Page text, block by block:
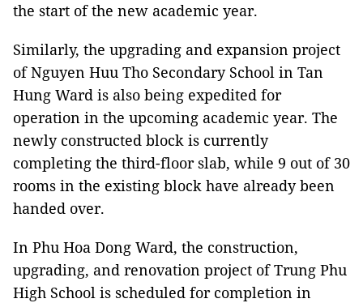
the start of the new academic year.
Similarly, the upgrading and expansion project
of Nguyen Huu Tho Secondary School in Tan
Hung Ward is also being expedited for
operation in the upcoming academic year. The
newly constructed block is currently
completing the third-floor slab, while 9 out of 30
rooms in the existing block have already been
handed over.
In Phu Hoa Dong Ward, the construction,
upgrading, and renovation project of Trung Phu
High School is scheduled for completion in